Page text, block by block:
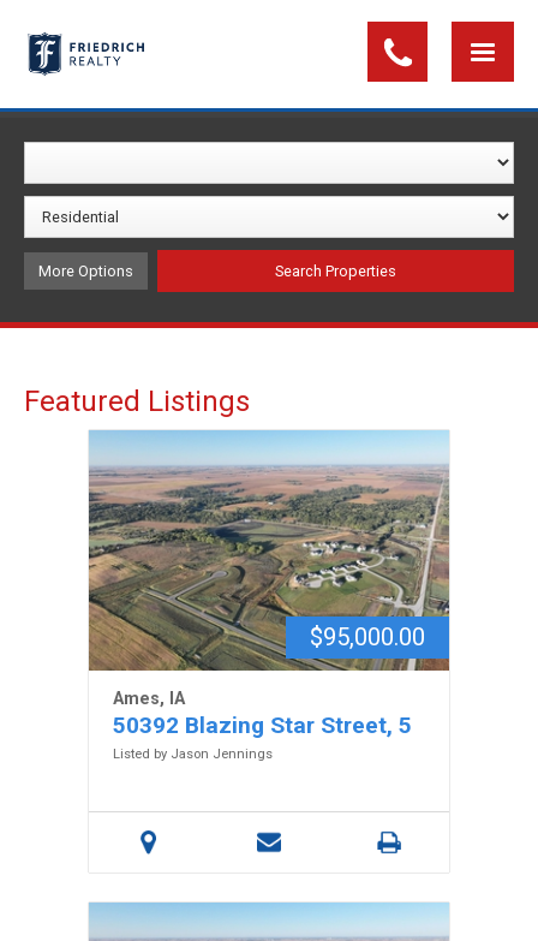
More Options
Featured Listings
$95,000.00
Ames, IA
50392 Blazing Star Street, 5
Listed by Jason Jennings